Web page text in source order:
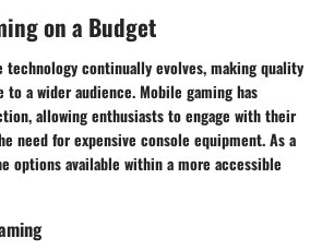
on a Budget
technology continually evolves, making quality
to a wider audience. Mobile gaming has
allowing enthusiasts to engage with their
need for expensive console equipment. As a
options available within a more accessible